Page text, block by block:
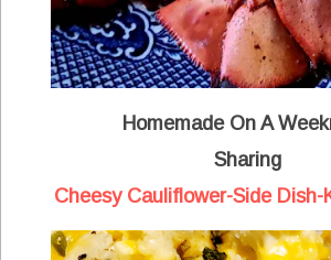
Homemade On A
Sharing
Cheesy Cauliflower-Side Dish-